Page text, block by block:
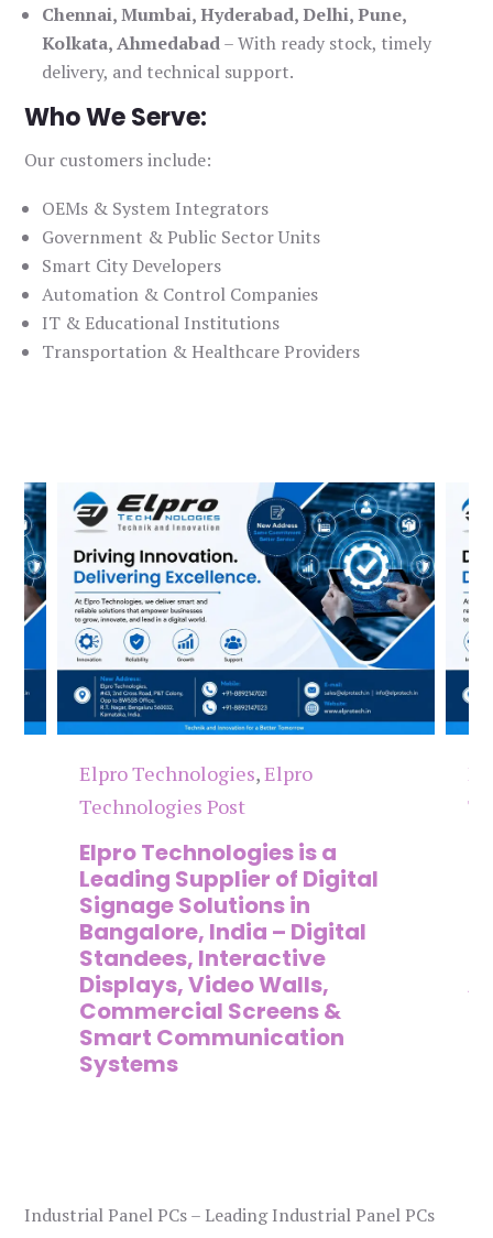
Chennai, Mumbai, Hyderabad, Delhi, Pune,
Kolkata, Ahmedabad– With ready stock, timely
delivery, and technical support.
Who We Serve:
Our customers include:
OEMs & System Integrators
Government & Public Sector Units
Smart City Developers
Automation & Control Companies
IT & Educational Institutions
Transportation & Healthcare Providers
Elpro Technologies,Elpro
Technologies Post
Elpro Technologies is a
Leading Supplier of Digital
Signage Solutions in
Bangalore, India – Digital
Standees, Interactive
Displays, Video Walls,
Commercial Screens &
Smart Communication
Systems
Industrial Panel PCs – Leading Industrial Panel PCs